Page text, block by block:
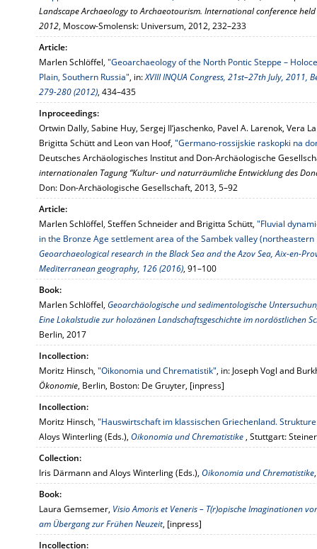
Landscape Archaeology to Archaeotourism. International conference
2012, Moscow-Smolensk: Universum, 2012, 232–233
Article:
Marlen Schlöffel, "Geoarchaeology of the North Pontic Steppe –
Plain, Southern Russia", in:XVIII INQUA Congress, 21st–27th July,
279-280 (2012), 434–435
Inproceedings:
Ortwin Dally, Sabine Huy, Sergej Il‘jaschenko, Pavel A. Larenok, Vera
Brigitta Schütt and Leon van Hoof, "Germano-rossijskie raskopki na
Deutsches Archäologisches Institut and Don-Archäologische
internationalen Tagung “Kultur- und naturräumliche Entwicklung des
Don: Don-Archäologische Gesellschaft, 2013, 5–92
Article:
Marlen Schlöffel, Steffen Schneider and Brigitta Schütt, "Fluvial
in the Bronze Age settlement area of the Sambek valley
Geoarchaeological research in the Black Sea and the Azov Sea, Aix-en-
Mediterranean geography, 126 (2016), 91–100
Book:
Marlen Schlöffel, Geoarchäologische und sedimentologische
Eine Lokalstudie zur holozänen Landschaftsgeschichte im nordöstlichen
Berlin, 2017
Incollection:
Moritz Hinsch, "Oikonomia und Chrematistik", in: Joseph Vogl and
Ökonomie, Berlin, Boston: De Gruyter, [inpress]
Incollection:
Moritz Hinsch, "Hauswirtschaft im klassischen Griechenland.
Aloys Winterling (Eds.), Oikonomia und Chrematistike, Stuttgart:
Collection:
Iris Därmann and Aloys Winterling (Eds.), Oikonomia und Chrematistike
Book:
Laura Gemsemer, Visio Amoris et Veneris – T(r)opische Imaginationen
am Übergang zur Frühen Neuzeit, [inpress]
Incollection: